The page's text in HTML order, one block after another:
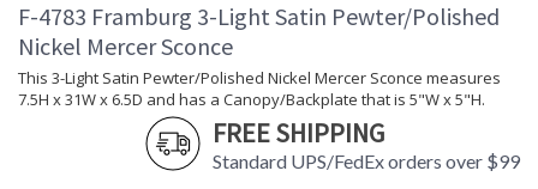
F-4783 Framburg 3-Light Satin Pewter/Polished
Nickel Mercer Sconce
This 3-Light Satin Pewter/Polished Nickel Mercer Sconce measures
7.5H x 31W x 6.5D and has a Canopy/Backplate that is 5"W x 5"H.
FREE SHIPPING
Standard UPS/FedEx orders over $99